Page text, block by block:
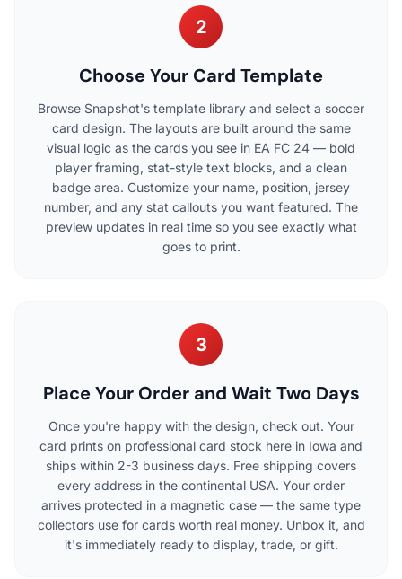
2
Choose Your Card Template
Browse Snapshot's template library and select a soccer
card design. The layouts are built around the same
visual logic as the cards you see in EA FC 24 — bold
player framing, stat-style text blocks, and a clean
badge area. Customize your name, position, jersey
number, and any stat callouts you want featured. The
preview updates in real time so you see exactly what
goes to print.
3
Place Your Order and Wait Two Days
Once you're happy with the design, check out. Your
card prints on professional card stock here in Iowa and
ships within 2-3 business days. Free shipping covers
every address in the continental USA. Your order
arrives protected in a magnetic case — the same type
collectors use for cards worth real money. Unbox it, and
it's immediately ready to display, trade, or gift.